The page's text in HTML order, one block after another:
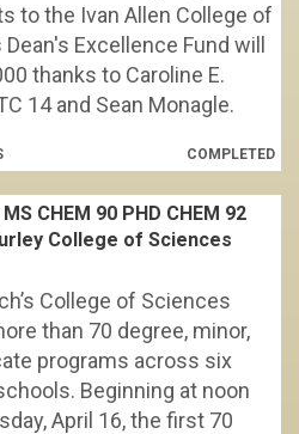
to the Ivan Allen College of
Dean's Excellence Fund will
thanks to Caroline E.
14 and Sean Monagle.
COMPLETED
CHEM 90 PHD CHEM 92
College of Sciences
College of Sciences
than 70 degree, minor,
programs across six
Beginning at noon
April 16, the first 70